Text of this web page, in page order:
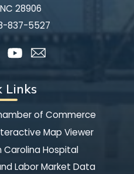
28906
837-5527
Links
of Commerce
Map Viewer
Carolina Hospital
Labor Market Data